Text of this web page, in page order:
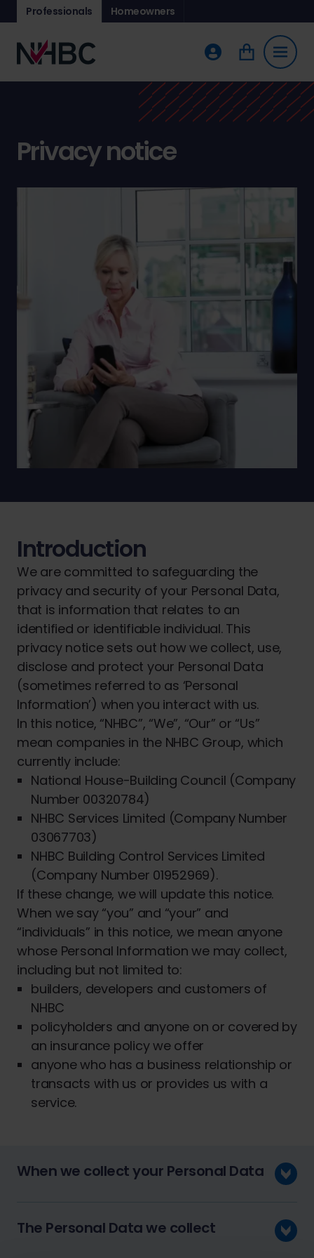
Professionals Homeowners
Privacy notice
Introduction
We are committed to safeguarding the
privacy and security of your Personal Data,
that is information that relates to an
identified or identifiable individual. This
privacy notice sets out how we collect, use,
disclose and protect your Personal Data
(sometimes referred to as ‘Personal
Information’) when you interact with us.
In this notice, “NHBC”, “We”, “Our” or “Us”
mean companies in the NHBC Group, which
currently include:
National House-Building Council (Company
Number 00320784)
NHBC Services Limited (Company Number
03067703)
NHBC Building Control Services Limited
(Company Number 01952969).
If these change, we will update this notice.
When we say “you” and “your” and
“individuals” in this notice, we mean anyone
whose Personal Information we may collect,
including but not limited to:
builders, developers and customers of
NHBC
policyholders and anyone on or covered by
an insurance policy we offer
anyone who has a business relationship or
transacts with us or provides us with a
service.
When we collect your Personal Data
The Personal Data we collect